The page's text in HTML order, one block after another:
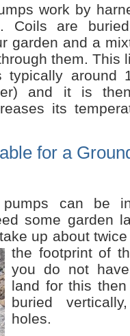
work by
Coils are
garden and a
them. This
typically around
and it is
its
for a
pumps can be
some garden
up about
the footprint of
you do not
land for this
buried
holes.